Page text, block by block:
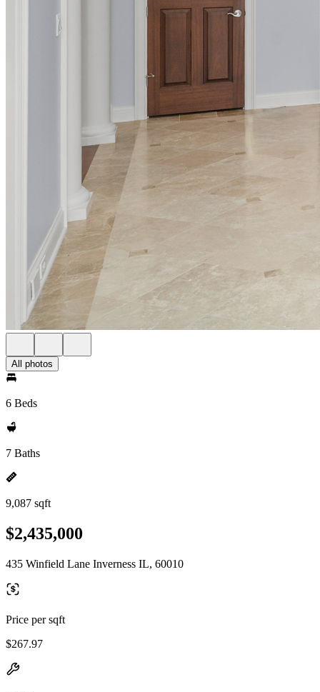
All photos
6 Beds
7 Baths
9,087 sqft
$2,435,000
435 Winfield Lane Inverness IL, 60010
Price per sqft
$267.97